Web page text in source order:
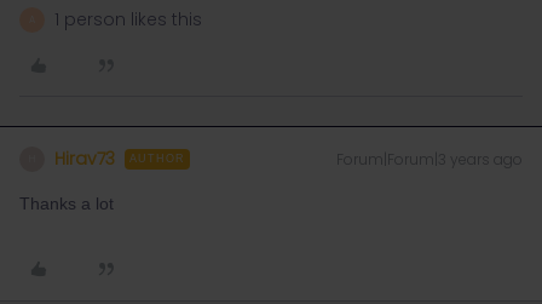
1 person likes this
Hirav73 AUTHOR Forum|Forum|3 years ago
Thanks a lot